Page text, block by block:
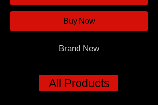
Buy Now
Brand New
All Products